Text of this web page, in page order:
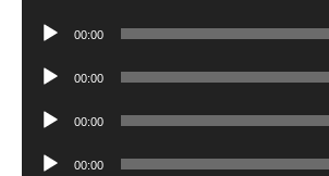
Audio
00:00
Audio
00:00
Audio
00:00
Audio
00:00